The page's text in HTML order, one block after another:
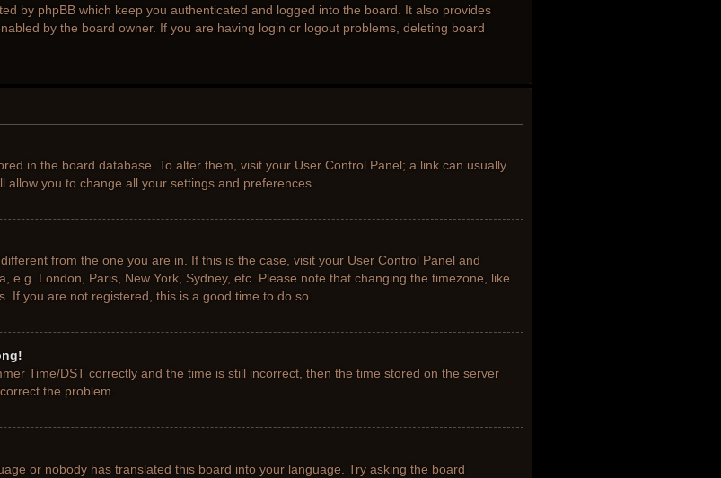
by phpBB which keep you authenticated and logged into the board. It also provides
by the board owner. If you are having login or logout problems, deleting board
in the board database. To alter them, visit your User Control Panel; a link can usually
you to change all your settings and preferences.
from the one you are in. If this is the case, visit your User Control Panel and
e.g. London, Paris, New York, Sydney, etc. Please note that changing the timezone, like
If you are not registered, this is a good time to do so.
Time/DST correctly and the time is still incorrect, then the time stored on the server
the problem.
or nobody has translated this board into your language. Try asking the board